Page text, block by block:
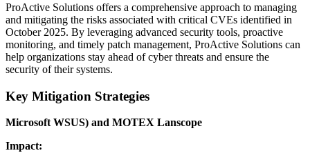
ProActive Solutions offers a comprehensive approach to managing
and mitigating the risks associated with critical CVEs identified in
October 2025. By leveraging advanced security tools, proactive
monitoring, and timely patch management, ProActive Solutions can
help organizations stay ahead of cyber threats and ensure the
security of their systems.
Key Mitigation Strategies
Microsoft WSUS) and MOTEX Lanscope
Impact: